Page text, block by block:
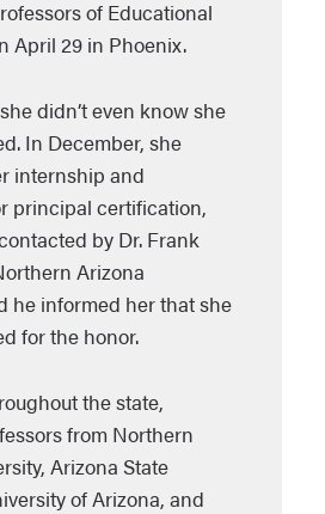
of Educational
April 29 in Phoenix.
didn’t even know she
In December, she
internship and
principal certification,
by Dr. Frank
Arizona
he informed her that she
for the honor.
the state,
from Northern
Arizona State
of Arizona, and